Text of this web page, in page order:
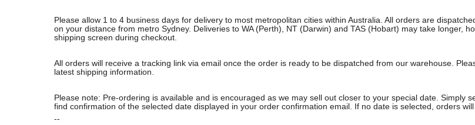
Please allow 1 to 4 business days for delivery to most metropolitan cities within Australia. All orders are
on your distance from metro Sydney. Deliveries to WA (Perth), NT (Darwin) and TAS (Hobart) may take longer,
shipping screen during checkout.
All orders will receive a tracking link via email once the order is ready to be dispatched from our warehouse.
latest shipping information.
Please note: Pre-ordering is available and is encouraged as we may sell out closer to your special date. Simply
find confirmation of the selected date displayed in your order confirmation email. If no date is selected, orders
--